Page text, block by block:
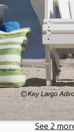
See 2